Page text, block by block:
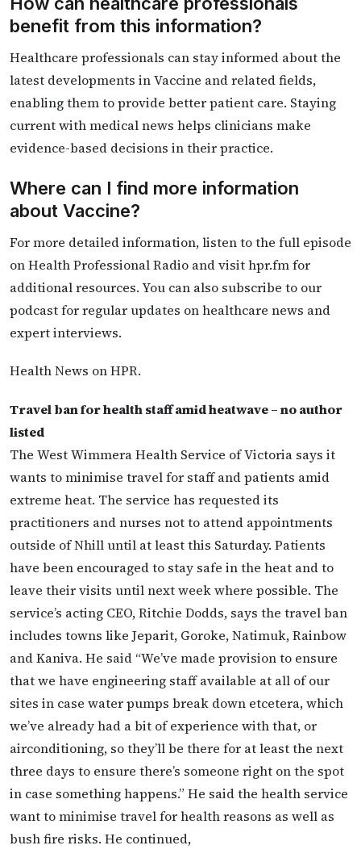
benefit from this information?
Healthcare professionals can stay informed about the
latest developments in Vaccine and related fields,
enabling them to provide better patient care. Staying
current with medical news helps clinicians make
evidence-based decisions in their practice.
Where can I find more information
about Vaccine?
For more detailed information, listen to the full episode
on Health Professional Radio and visit hpr.fm for
additional resources. You can also subscribe to our
podcast for regular updates on healthcare news and
expert interviews.
Health News on HPR.
Travel ban for health staff amid heatwave – no author
listed
The West Wimmera Health Service of Victoria says it
wants to minimise travel for staff and patients amid
extreme heat. The service has requested its
practitioners and nurses not to attend appointments
outside of Nhill until at least this Saturday. Patients
have been encouraged to stay safe in the heat and to
leave their visits until next week where possible. The
service’s acting CEO, Ritchie Dodds, says the travel ban
includes towns like Jeparit, Goroke, Natimuk, Rainbow
and Kaniva. He said “We’ve made provision to ensure
that we have engineering staff available at all of our
sites in case water pumps break down etcetera, which
we’ve already had a bit of experience with that, or
airconditioning, so they’ll be there for at least the next
three days to ensure there’s someone right on the spot
in case something happens.” He said the health service
want to minimise travel for health reasons as well as
bush fire risks. He continued,